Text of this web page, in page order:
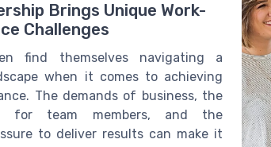
Brings Unique Work-
Challenges
find themselves navigating a
when it comes to achieving
The demands of business, the
for team members, and the
to deliver results can make it